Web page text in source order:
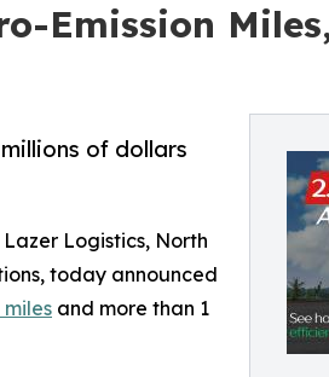
Emission
of dollars
Logistics, North
today announced
and more than 1